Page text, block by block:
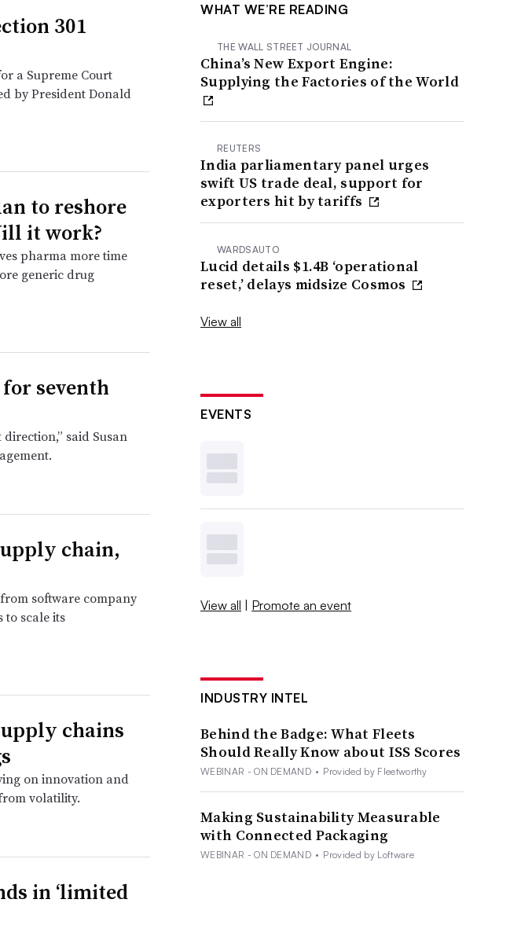
301
a Supreme Court
by President Donald
to reshore
it work?
pharma more time
generic drug
seventh
said Susan
chain,
software company
to scale its
chains
on innovation and
volatility.
in ‘limited
WHAT WE’RE READING
THE WALL STREET JOURNAL
China’s New Export Engine:
Supplying the Factories of the World
REUTERS
India parliamentary panel urges
swift US trade deal, support for
exporters hit by tariffs
WARDSAUTO
Lucid details $1.4B ‘operational
reset,’ delays midsize Cosmos
View all
EVENTS
View all | Promote an event
INDUSTRY INTEL
Behind the Badge: What Fleets
Should Really Know about ISS Scores
WEBINAR - ON DEMAND • Provided by Fleetworthy
Making Sustainability Measurable
with Connected Packaging
WEBINAR - ON DEMAND • Provided by Loftware